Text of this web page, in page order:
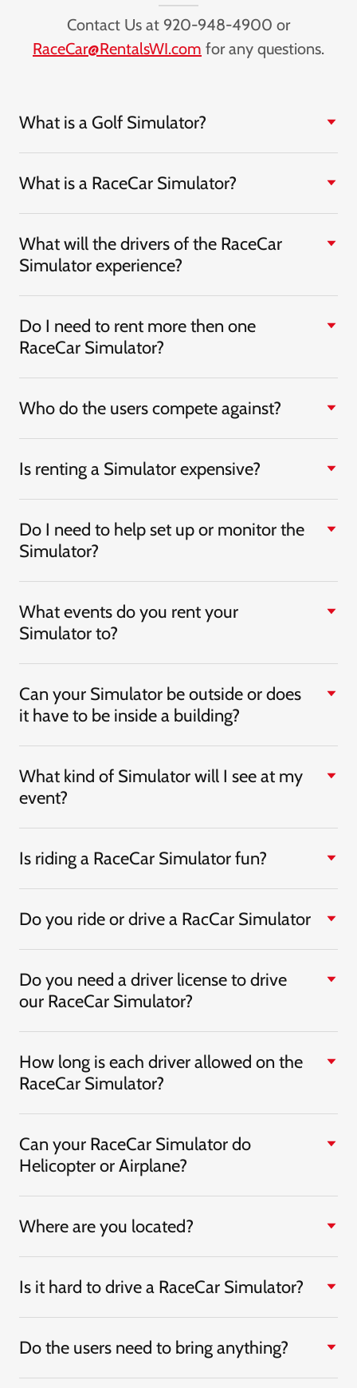
Contact Us at 920-948-4900 or
RaceCar@RentalsWI.com for any questions.
What is a Golf Simulator?
What is a RaceCar Simulator?
What will the drivers of the RaceCar
Simulator experience?
Do I need to rent more then one
RaceCar Simulator?
Who do the users compete against?
Is renting a Simulator expensive?
Do I need to help set up or monitor the
Simulator?
What events do you rent your
Simulator to?
Can your Simulator be outside or does
it have to be inside a building?
What kind of Simulator will I see at my
event?
Is riding a RaceCar Simulator fun?
Do you ride or drive a RacCar Simulator
Do you need a driver license to drive
our RaceCar Simulator?
How long is each driver allowed on the
RaceCar Simulator?
Can your RaceCar Simulator do
Helicopter or Airplane?
Where are you located?
Is it hard to drive a RaceCar Simulator?
Do the users need to bring anything?